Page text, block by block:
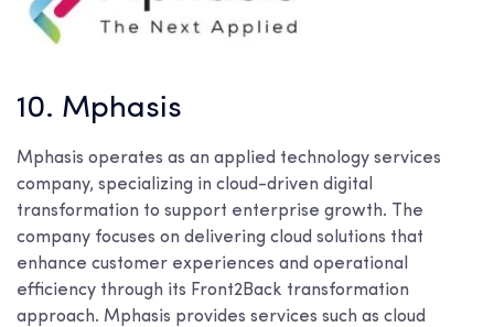
10. Mphasis
Mphasis operates as an applied technology services
company, specializing in cloud-driven digital
transformation to support enterprise growth. The
company focuses on delivering cloud solutions that
enhance customer experiences and operational
efficiency through its Front2Back transformation
approach. Mphasis provides services such as cloud